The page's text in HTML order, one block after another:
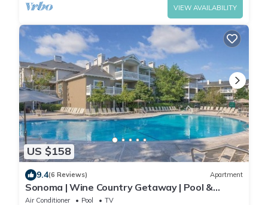
VIEW AVAILABILITY
US $158
9.4(6 Reviews) Apartment
Sonoma | Wine Country Getaway | Pool &
Vineyard Days
Air Conditioner Pool
TV